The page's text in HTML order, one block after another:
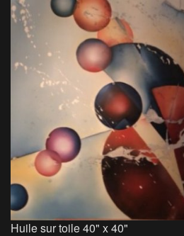
Huile sur toile 40" x 40"